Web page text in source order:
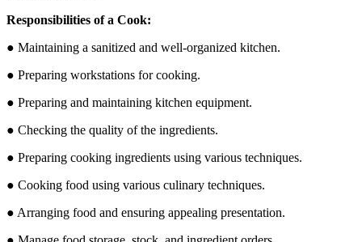
Responsibilities of a Cook:
● Maintaining a sanitized and well-organized kitchen.
● Preparing workstations for cooking.
● Preparing and maintaining kitchen equipment.
● Checking the quality of the ingredients.
● Preparing cooking ingredients using various techniques.
● Cooking food using various culinary techniques.
● Arranging food and ensuring appealing presentation.